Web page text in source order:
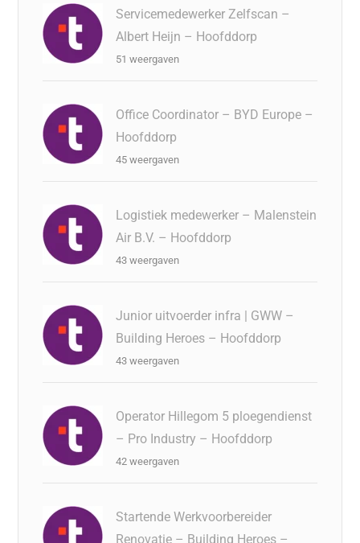
Servicemedewerker Zelfscan –
Albert Heijn – Hoofddorp
51 weergaven
Office Coordinator – BYD Europe –
Hoofddorp
45 weergaven
Logistiek medewerker – Malenstein
Air B.V. – Hoofddorp
43 weergaven
Junior uitvoerder infra | GWW –
Building Heroes – Hoofddorp
43 weergaven
Operator Hillegom 5 ploegendienst
– Pro Industry – Hoofddorp
42 weergaven
Startende Werkvoorbereider
Renovatie – Building Heroes –